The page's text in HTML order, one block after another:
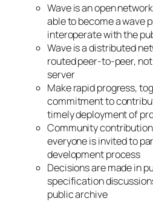
Wave is an open
able to become a wave
interoperate with the
Wave is a distributed
routed peer-to-peer,
server
Make rapid progress,
commitment to
timely deployment of
Community
everyone is invited to
development process
Decisions are made in
specification
public archive